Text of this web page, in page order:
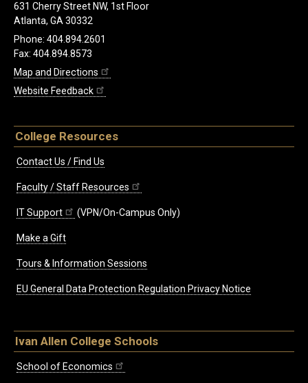
631 Cherry Street NW, 1st Floor
Atlanta, GA 30332
Phone: 404.894.2601
Fax: 404.894.8573
Map and Directions
Website Feedback
College Resources
Contact Us / Find Us
Faculty / Staff Resources
IT Support (VPN/On-Campus Only)
Make a Gift
Tours & Information Sessions
EU General Data Protection Regulation Privacy Notice
Ivan Allen College Schools
School of Economics